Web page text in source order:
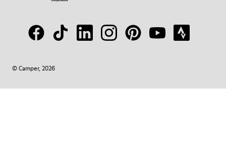
© Camper, 2026